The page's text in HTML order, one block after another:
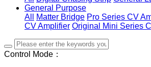
General Purpose
All
Matter Bridge Pro Series CV
CV Amplifier Original Mini Series
Control Mode：